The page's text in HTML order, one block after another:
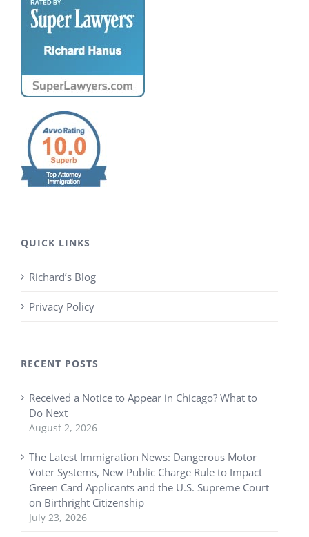
QUICK LINKS
Richard’s Blog
Privacy Policy
RECENT POSTS
Received a Notice to Appear in Chicago? What to
Do Next
August 2, 2026
The Latest Immigration News: Dangerous Motor
Voter Systems, New Public Charge Rule to Impact
Green Card Applicants and the U.S. Supreme Court
on Birthright Citizenship
July 23, 2026